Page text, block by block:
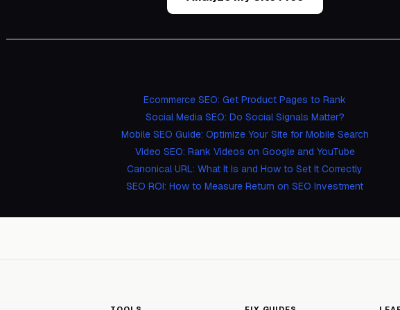
Ecommerce SEO: Get Product Pages to Rank
Social Media SEO: Do Social Signals Matter?
Mobile SEO Guide: Optimize Your Site for Mobile Search
Video SEO: Rank Videos on Google and YouTube
Canonical URL: What It Is and How to Set It Correctly
SEO ROI: How to Measure Return on SEO Investment